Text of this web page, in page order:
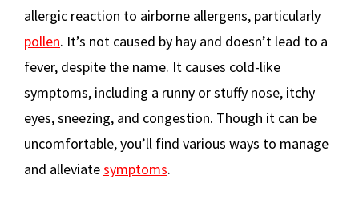
allergic reaction to airborne allergens, particularly
pollen. It’s not caused by hay and doesn’t lead to a
fever, despite the name. It causes cold-like
symptoms, including a runny or stuffy nose, itchy
eyes, sneezing, and congestion. Though it can be
uncomfortable, you’ll find various ways to manage
and alleviatesymptoms.